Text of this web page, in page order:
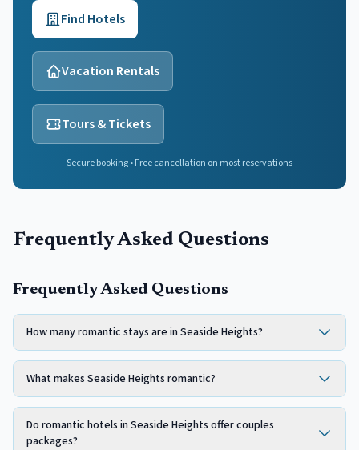
Find Hotels
Vacation Rentals
Tours & Tickets
Secure booking • Free cancellation on most reservations
Frequently Asked Questions
Frequently Asked Questions
How many romantic stays are in Seaside Heights?
What makes Seaside Heights romantic?
Do romantic hotels in Seaside Heights offer couples
packages?